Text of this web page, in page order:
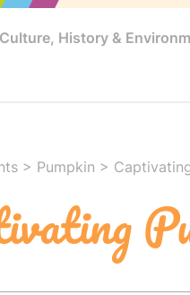
Culture, History &
> Pumpkin >